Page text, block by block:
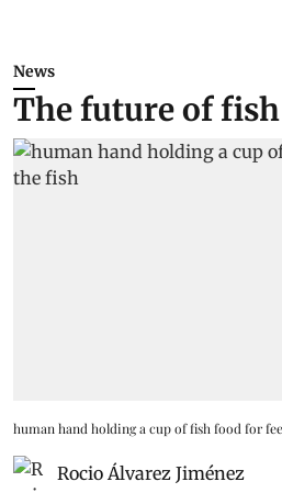
News
The future of
human hand holding a cup of fish food for
Rocio Álvarez Jiménez